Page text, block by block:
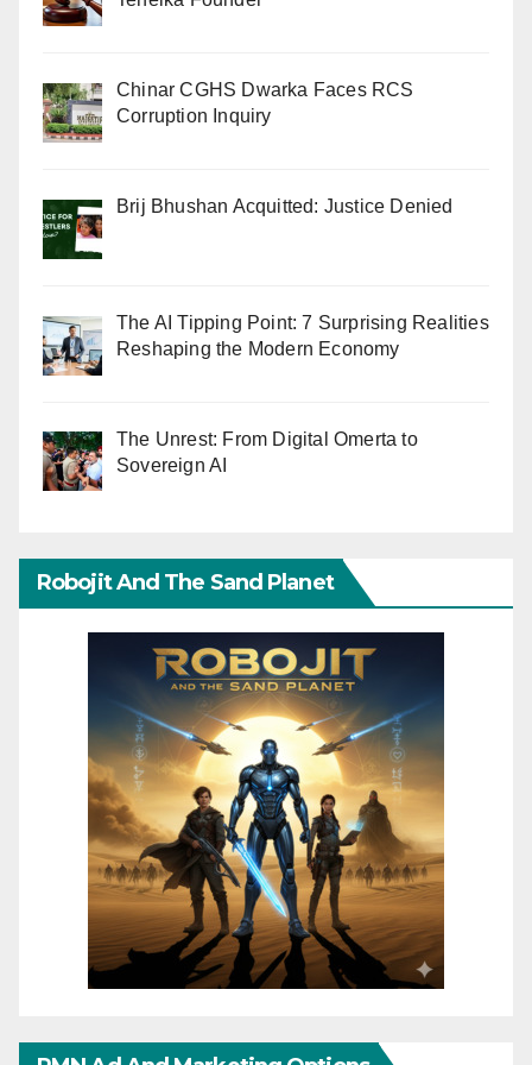
Chinar CGHS Dwarka Faces RCS
Corruption Inquiry
Brij Bhushan Acquitted: Justice Denied
The AI Tipping Point: 7 Surprising Realities
Reshaping the Modern Economy
The Unrest: From Digital Omerta to
Sovereign AI
Robojit And The Sand Planet